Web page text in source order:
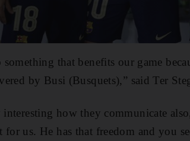
something that benefits our game
by Busi (Busquets),” said Ter
interesting how they communicate
for us. He has that freedom and you